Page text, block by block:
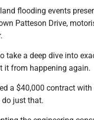
flooding events
Patteson Drive,
take a deep dive into
it from happening again.
a $40,000 contract
just that.